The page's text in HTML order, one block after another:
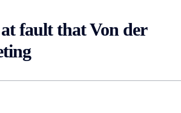
fault that Von der